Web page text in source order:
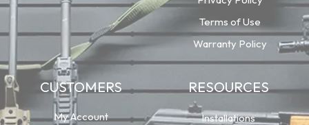
Terms of Use
Warranty Policy
CUSTOMERS
My Account
RESOURCES
Installations